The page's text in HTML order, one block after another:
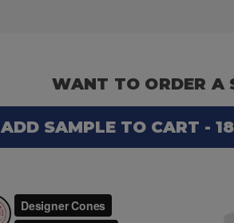
WANT TO ORDER A
ADD SAMPLE TO CART -